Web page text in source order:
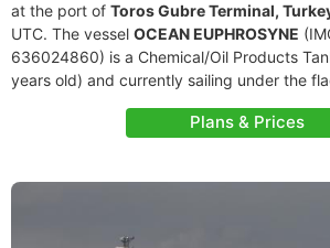
at the port of Toros Gubre Terminal,
UTC. The vessel OCEAN EUPHROSYNE
636024860) is a Chemical/Oil Products
years old) and currently sailing under the
Plans & Prices